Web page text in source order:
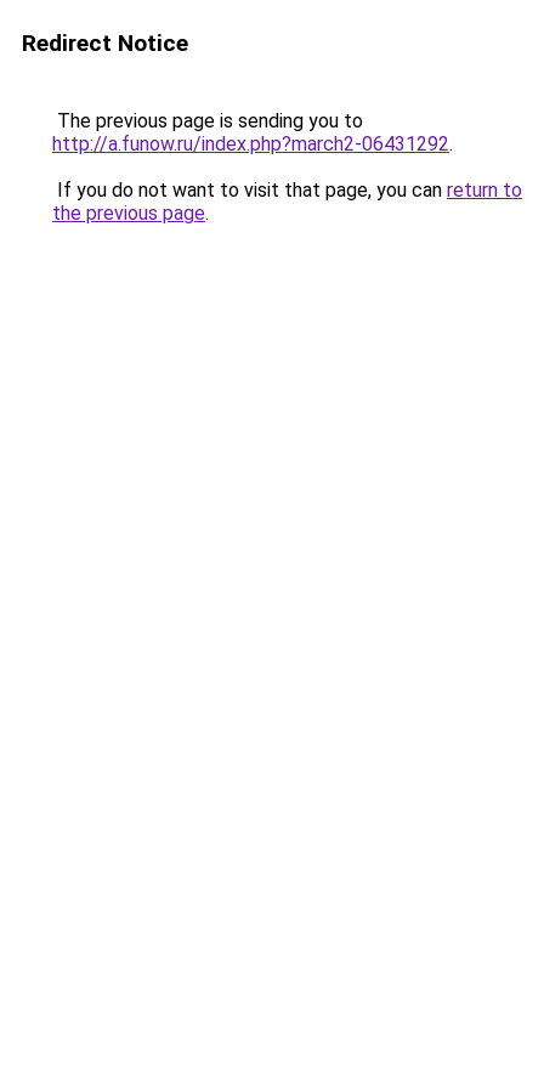
Redirect Notice
The previous page is sending you to
http://a.funow.ru/index.php?march2-06431292.
If you do not want to visit that page, you can return to
the previous page.